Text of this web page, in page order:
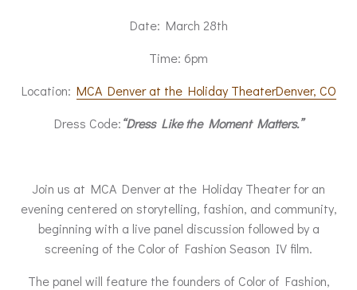
Date: March 28th
Time: 6pm
Location: MCA Denver at the Holiday TheaterDenver, CO
Dress Code:“Dress Like the Moment Matters.”
Join us at MCA Denver at the Holiday Theater for an
evening centered on storytelling, fashion, and community,
beginning with a live panel discussion followed by a
screening of the Color of Fashion Season IV film.
The panel will feature the founders of Color of Fashion,